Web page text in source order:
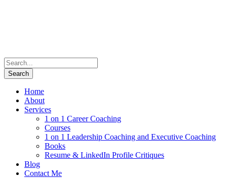
Home
About
Services
1 on 1 Career Coaching
Courses
1 on 1 Leadership Coaching and Executive Coaching
Books
Resume & LinkedIn Profile Critiques
Blog
Contact Me